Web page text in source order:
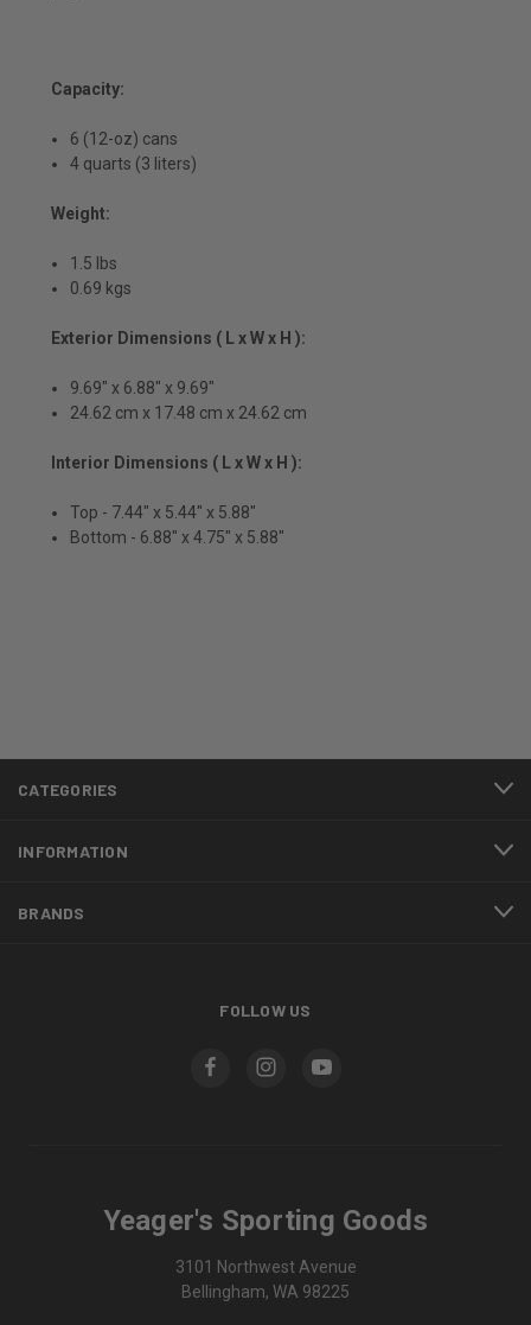
Capacity:
6 (12-oz) cans
4 quarts (3 liters)
Weight:
1.5 lbs
0.69 kgs
Exterior Dimensions ( L x W x H ):
9.69" x 6.88" x 9.69"
24.62 cm x 17.48 cm x 24.62 cm
Interior Dimensions ( L x W x H ):
Top - 7.44" x 5.44" x 5.88"
Bottom - 6.88" x 4.75" x 5.88"
CATEGORIES
INFORMATION
BRANDS
FOLLOW US
Yeager's Sporting Goods
3101 Northwest Avenue
Bellingham, WA 98225